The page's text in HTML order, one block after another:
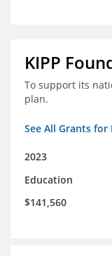
KIPP
To support its
plan.
See All Grants for
2023
Education
$141,560